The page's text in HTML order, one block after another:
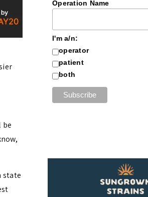
be
state
Operation Name
I'm a/n:
operator
patient
both